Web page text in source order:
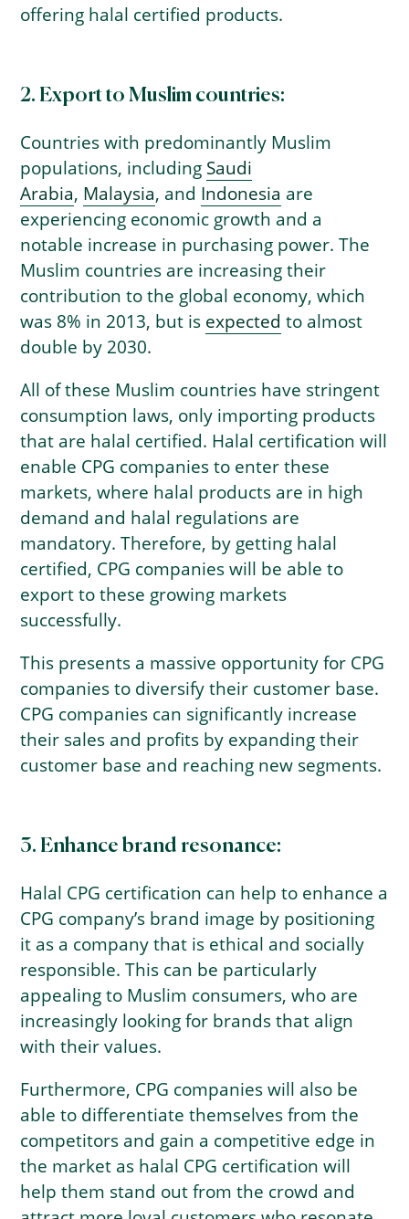
offering halal certified products.
2. Export to Muslim countries:
Countries with predominantly Muslim
populations, including Saudi
Arabia, Malaysia, and Indonesia are
experiencing economic growth and a
notable increase in purchasing power. The
Muslim countries are increasing their
contribution to the global economy, which
was 8% in 2013, but is expected to almost
double by 2030.
All of these Muslim countries have stringent
consumption laws, only importing products
that are halal certified. Halal certification will
enable CPG companies to enter these
markets, where halal products are in high
demand and halal regulations are
mandatory. Therefore, by getting halal
certified, CPG companies will be able to
export to these growing markets
successfully.
This presents a massive opportunity for CPG
companies to diversify their customer base.
CPG companies can significantly increase
their sales and profits by expanding their
customer base and reaching new segments.
3. Enhance brand resonance:
Halal CPG certification can help to enhance a
CPG company’s brand image by positioning
it as a company that is ethical and socially
responsible. This can be particularly
appealing to Muslim consumers, who are
increasingly looking for brands that align
with their values.
Furthermore, CPG companies will also be
able to differentiate themselves from the
competitors and gain a competitive edge in
the market as halal CPG certification will
help them stand out from the crowd and